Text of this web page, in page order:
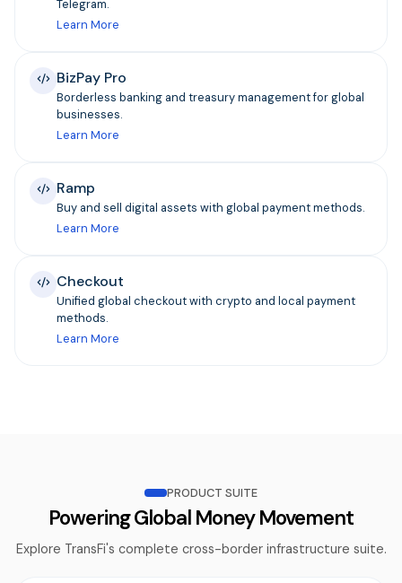
Telegram.
Learn More
BizPay Pro
Borderless banking and treasury management for global
businesses.
Learn More
Ramp
Buy and sell digital assets with global payment methods.
Learn More
Checkout
Unified global checkout with crypto and local payment
methods.
Learn More
PRODUCT SUITE
Powering Global Money Movement
Explore TransFi's complete cross-border infrastructure suite.